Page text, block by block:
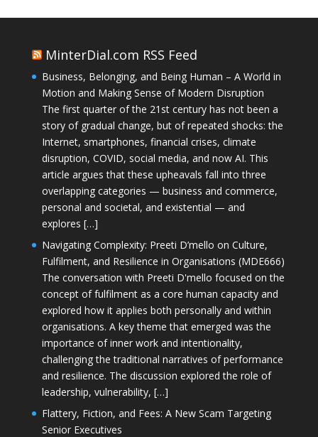
MinterDial.com RSS Feed
Business, Belonging, and Being Human – A World in
Motion and Making Sense of Modern Disruption
The first quarter of the 21st century has not been a
story of gradual change, but of repeated shocks: the
Internet, smartphones, financial crises, climate
disruption, COVID, social media, and now AI. This
article argues that these upheavals fall into three
overlapping categories — business and commerce,
personal and societal, and existential — and
explores […]
Navigating Complexity: Preeti D’mello on Culture,
Fulfilment, and Resilience in Organisations (MDE666)
The conversation with Preeti D'mello focused on the
concept of fulfilment as a core human capacity and
explored how it applies both personally and within
organisations. A key theme that emerged was the
importance of inner work and intentionality,
challenging the traditional narratives of performance
and resilience. The discussion explored the role of
leadership, vulnerability, […]
Flattery, Fiction, and Fees: A New Scam Targeting
Senior Executives